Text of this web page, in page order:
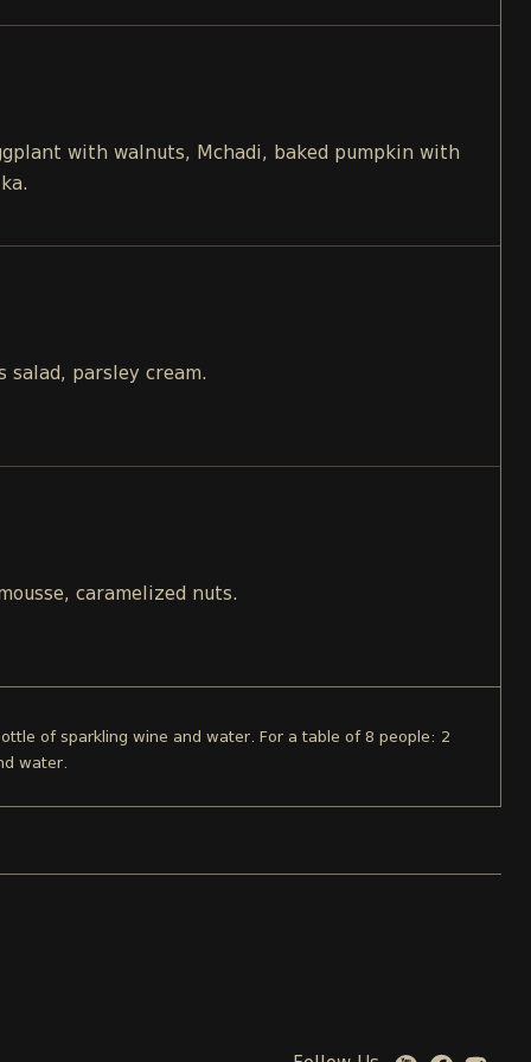
with walnuts, Mchadi, baked pumpkin with
salad, parsley cream.
caramelized nuts.
of sparkling wine and water. For a table of 8 people: 2
water.